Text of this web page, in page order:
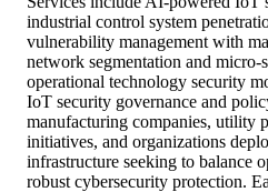
industrial control system
vulnerability management with
network segmentation and micro-
operational technology security
IoT security governance and
manufacturing companies, utility
initiatives, and organizations
infrastructure seeking to balance
robust cybersecurity protection.